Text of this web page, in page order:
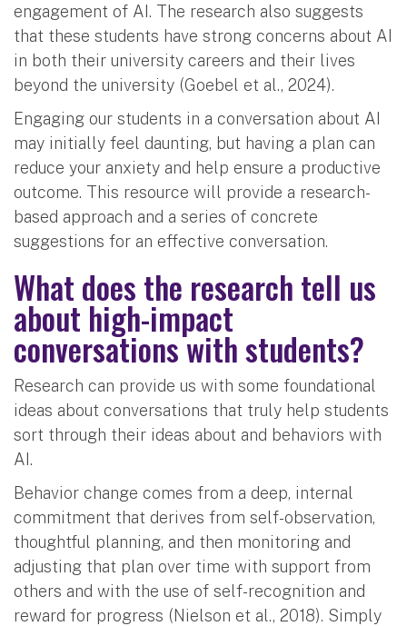
engagement of AI. The research also suggests
that these students have strong concerns about AI
in both their university careers and their lives
beyond the university (Goebel et al., 2024).
Engaging our students in a conversation about AI
may initially feel daunting, but having a plan can
reduce your anxiety and help ensure a productive
outcome. This resource will provide a research-
based approach and a series of concrete
suggestions for an effective conversation.
What does the research tell us
about high-impact
conversations with students?
Research can provide us with some foundational
ideas about conversations that truly help students
sort through their ideas about and behaviors with
AI.
Behavior change comes from a deep, internal
commitment that derives from self-observation,
thoughtful planning, and then monitoring and
adjusting that plan over time with support from
others and with the use of self-recognition and
reward for progress (Nielson et al., 2018). Simply